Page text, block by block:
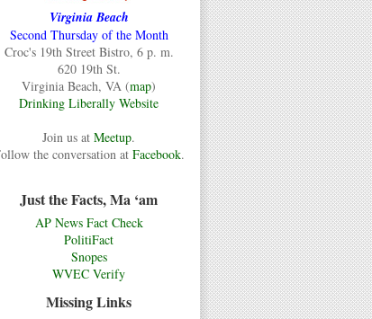
Virginia Beach
Second Thursday of the Month
Croc's 19th Street Bistro, 6 p. m.
620 19th St.
Virginia Beach, VA (map)
Drinking Liberally Website
Join us at Meetup.
the conversation at Facebook.
Just the Facts, Ma ‘am
AP News Fact Check
PolitiFact
Snopes
WVEC Verify
Missing Links